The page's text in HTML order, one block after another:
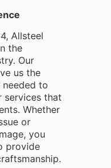
Allsteel
the
Our
us the
to
services that
Whether
or
you
provide